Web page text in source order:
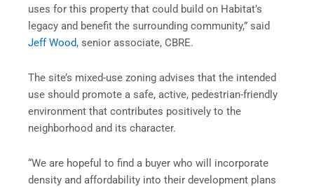
uses for this property that could build on Habitat’s
legacy and benefit the surrounding community,” said
Jeff Wood, senior associate, CBRE.
The site’s mixed-use zoning advises that the intended
use should promote a safe, active, pedestrian-friendly
environment that contributes positively to the
neighborhood and its character.
“We are hopeful to find a buyer who will incorporate
density and affordability into their development plans